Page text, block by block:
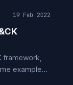
some
19 Feb 2022
framework,
example